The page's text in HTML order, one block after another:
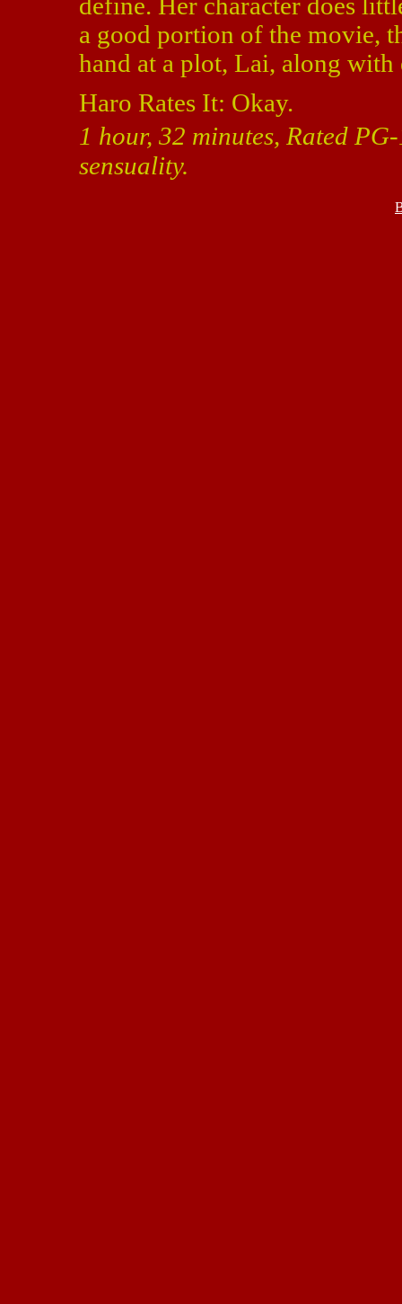
a good portion of the movie,
hand at a plot, Lai, along
Haro Rates It: Okay.
1 hour, 32 minutes, Rated
sensuality.